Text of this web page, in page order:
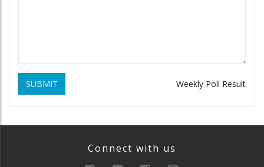
SUBMIT Weekly Poll Result
Connect with us